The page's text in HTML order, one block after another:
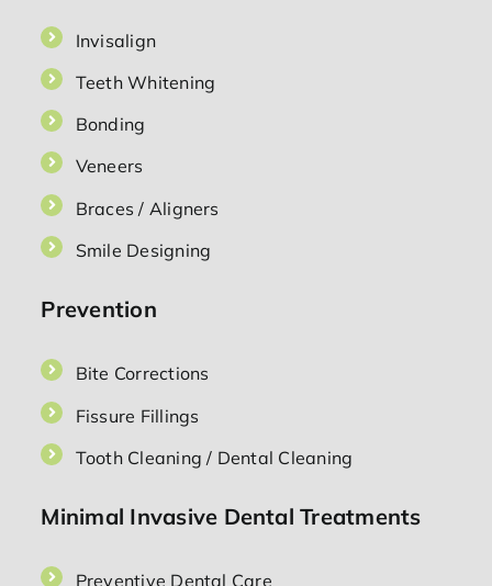
Invisalign
Teeth Whitening
Bonding
Veneers
Braces / Aligners
Smile Designing
Prevention
Bite Corrections
Fissure Fillings
Tooth Cleaning / Dental Cleaning
Minimal Invasive Dental Treatments
Preventive Dental Care